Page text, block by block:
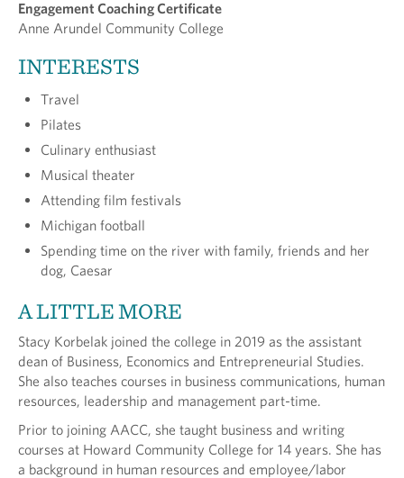
Engagement Coaching Certificate
Anne Arundel Community College
INTERESTS
Travel
Pilates
Culinary enthusiast
Musical theater
Attending film festivals
Michigan football
Spending time on the river with family, friends and her
dog, Caesar
A LITTLE MORE
Stacy Korbelak joined the college in 2019 as the assistant
dean of Business, Economics and Entrepreneurial Studies.
She also teaches courses in business communications, human
resources, leadership and management part-time.
Prior to joining AACC, she taught business and writing
courses at Howard Community College for 14 years. She has
a background in human resources and employee/labor